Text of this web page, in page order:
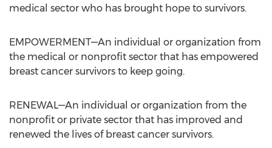
medical sector who has brought hope to survivors.
EMPOWERMENT—An individual or organization from
the medical or nonprofit sector that has empowered
breast cancer survivors to keep going.
RENEWAL—An individual or organization from the
nonprofit or private sector that has improved and
renewed the lives of breast cancer survivors.